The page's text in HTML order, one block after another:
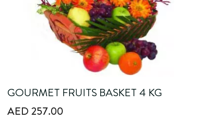
GOURMET FRUITS BASKET 4 KG
AED 257.00